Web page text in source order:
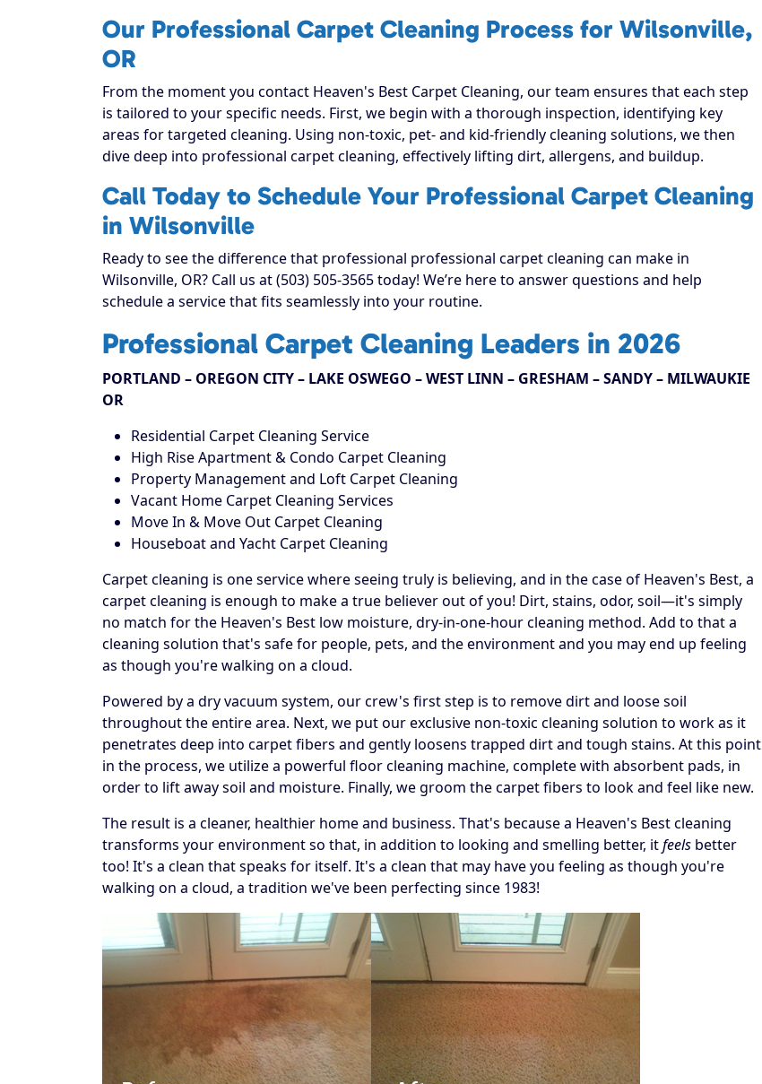
Our Professional Carpet Cleaning Process for Wilsonville,
OR
From the moment you contact Heaven's Best Carpet Cleaning, our team ensures that each step
is tailored to your specific needs. First, we begin with a thorough inspection, identifying key
areas for targeted cleaning. Using non-toxic, pet- and kid-friendly cleaning solutions, we then
dive deep into professional carpet cleaning, effectively lifting dirt, allergens, and buildup.
Call Today to Schedule Your Professional Carpet Cleaning
in Wilsonville
Ready to see the difference that professional professional carpet cleaning can make in
Wilsonville, OR? Call us at (503) 505-3565 today! We’re here to answer questions and help
schedule a service that fits seamlessly into your routine.
Professional Carpet Cleaning Leaders in 2026
PORTLAND – OREGON CITY – LAKE OSWEGO – WEST LINN – GRESHAM – SANDY – MILWAUKIE
OR
Residential Carpet Cleaning Service
High Rise Apartment & Condo Carpet Cleaning
Property Management and Loft Carpet Cleaning
Vacant Home Carpet Cleaning Services
Move In & Move Out Carpet Cleaning
Houseboat and Yacht Carpet Cleaning
Carpet cleaning is one service where seeing truly is believing, and in the case of Heaven's Best, a
carpet cleaning is enough to make a true believer out of you! Dirt, stains, odor, soil—it's simply
no match for the Heaven's Best low moisture, dry-in-one-hour cleaning method. Add to that a
cleaning solution that's safe for people, pets, and the environment and you may end up feeling
as though you're walking on a cloud.
Powered by a dry vacuum system, our crew's first step is to remove dirt and loose soil
throughout the entire area. Next, we put our exclusive non-toxic cleaning solution to work as it
penetrates deep into carpet fibers and gently loosens trapped dirt and tough stains. At this point
in the process, we utilize a powerful floor cleaning machine, complete with absorbent pads, in
order to lift away soil and moisture. Finally, we groom the carpet fibers to look and feel like new.
The result is a cleaner, healthier home and business. That's because a Heaven's Best cleaning
transforms your environment so that, in addition to looking and smelling better, itfeels better
too! It's a clean that speaks for itself. It's a clean that may have you feeling as though you're
walking on a cloud, a tradition we've been perfecting since 1983!